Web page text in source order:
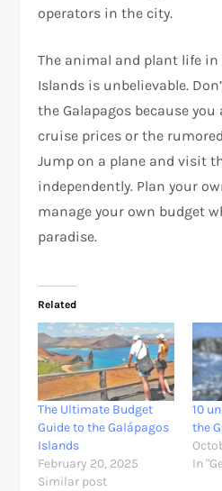
operators in the city.
The animal and plant life in
Islands is unbelievable.
the Galapagos because
cruise prices or the
Jump on a plane and visit
independently. Plan your
manage your own budget
paradise.
Related
The Ultimate Budget
Guide to the Galápagos
Islands
February 20, 2025
Similar post
10
the
In